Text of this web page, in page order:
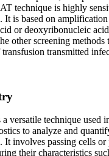
technique is highly
It is based on
or deoxyribonucleic
other screening
transmitted
versatile technique used
to analyze and
It involves passing cells or
their characteristics